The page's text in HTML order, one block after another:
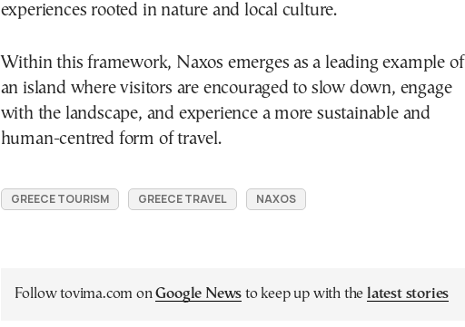
experiences rooted in nature and local culture.
Within this framework, Naxos emerges as a leading example of
an island where visitors are encouraged to slow down, engage
with the landscape, and experience a more sustainable and
human-centred form of travel.
GREECE TOURISM GREECE TRAVEL NAXOS
Follow tovima.com onGoogle News to keep up with the latest stories